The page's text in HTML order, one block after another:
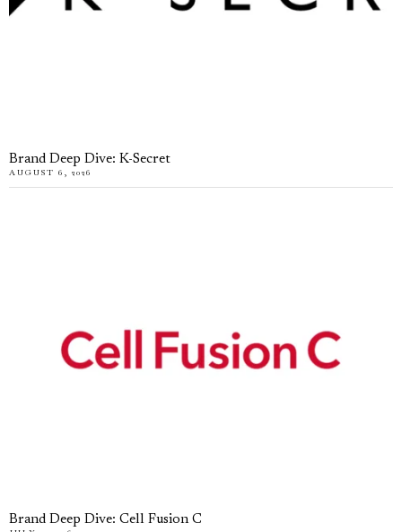
Brand Deep Dive: K-Secret
AUGUST 6, 2026
Brand Deep Dive: Cell Fusion C